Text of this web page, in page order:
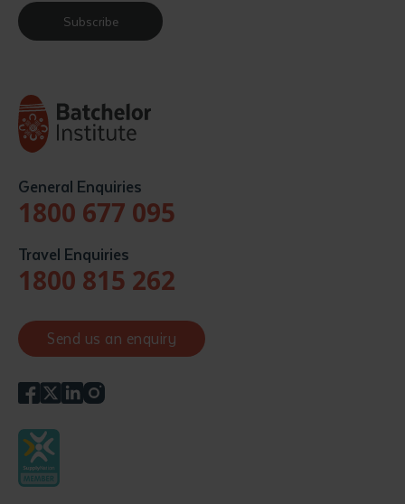
Subscribe
General Enquiries
1800 677 095
Travel Enquiries
1800 815 262
Send us an enquiry